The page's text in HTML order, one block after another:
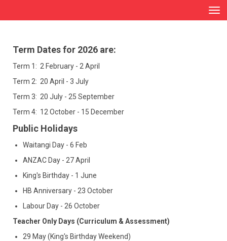
Term Dates for 2026 are:
Term 1: 2 February - 2 April
Term 2: 20 April - 3 July
Term 3: 20 July - 25 September
Term 4: 12 October - 15 December
Public Holidays
Waitangi Day - 6 Feb
ANZAC Day - 27 April
King's Birthday - 1 June
HB Anniversary - 23 October
Labour Day - 26 October
Teacher Only Days (Curriculum & Assessment)
29 May (King's Birthday Weekend)